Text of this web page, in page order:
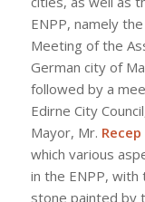
ENPP, namely
Meeting of the
German city of
followed by a
Edirne City
Mayor, Mr.
which various
in the ENPP, with
stone painted by